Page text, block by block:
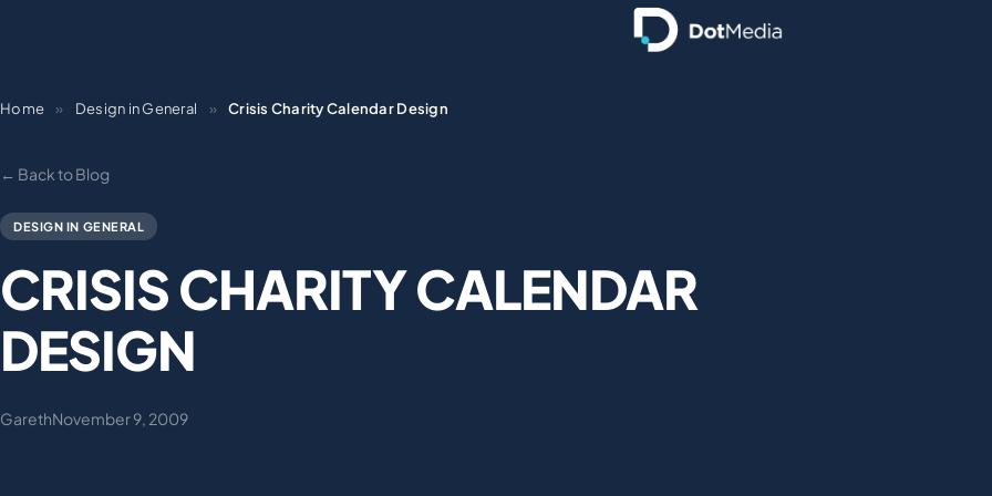
Home » Design in General » Crisis Charity Calendar Design
← Back to Blog
DESIGN IN GENERAL
CRISIS CHARITY CALENDAR
DESIGN
GarethNovember 9, 2009